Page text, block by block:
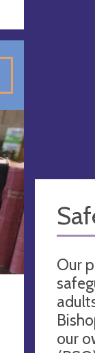
Our
our